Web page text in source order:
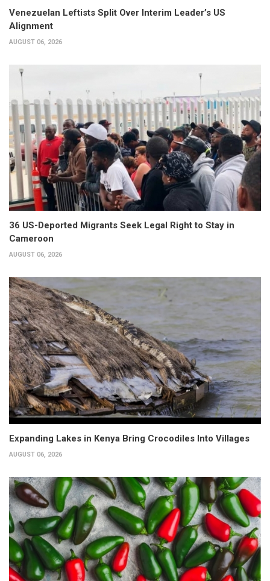
Venezuelan Leftists Split Over Interim Leader’s US
Alignment
AUGUST 06, 2026
36 US-Deported Migrants Seek Legal Right to Stay in
Cameroon
AUGUST 06, 2026
Expanding Lakes in Kenya Bring Crocodiles Into Villages
AUGUST 06, 2026